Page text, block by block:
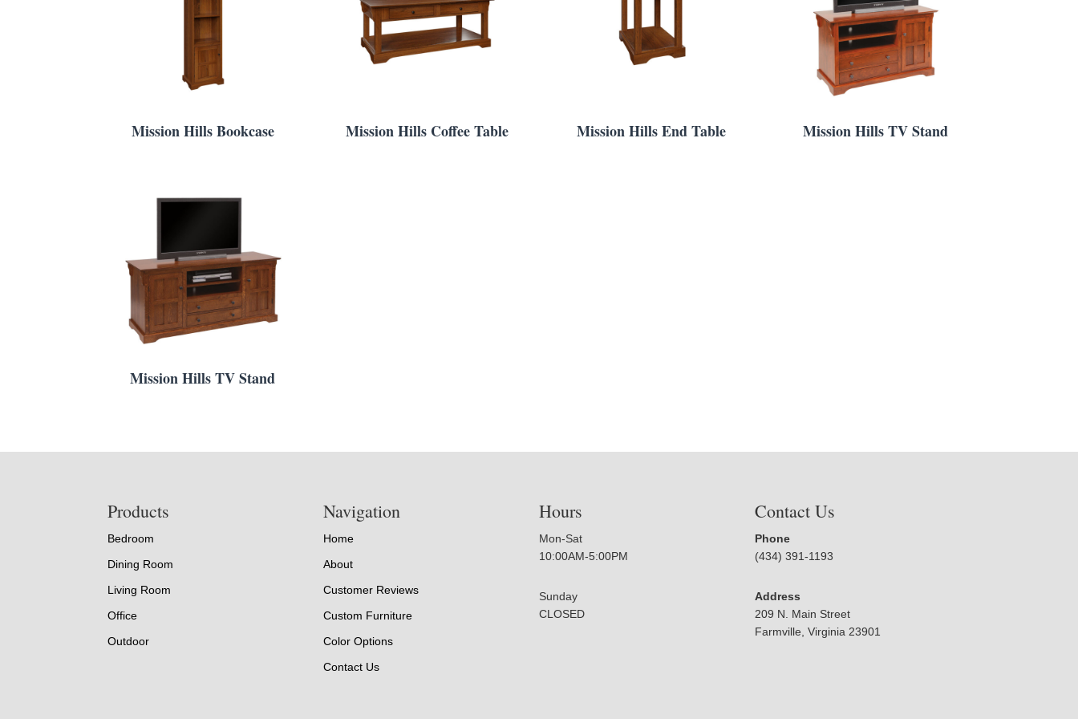
Mission Hills Bookcase Mission Hills Coffee Table Mission Hills End Table Mission Hills TV Stand
Mission Hills TV Stand
Products
Bedroom
Dining Room
Living Room
Office
Outdoor
Navigation
Home
About
Customer Reviews
Custom Furniture
Color Options
Contact Us
Hours
Mon-Sat
10:00AM-5:00PM
Sunday
CLOSED
Contact Us
Phone
(434) 391-1193
Address
209 N. Main Street
Farmville, Virginia 23901